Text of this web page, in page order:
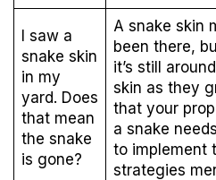
I saw a
snake skin
in my
yard. Does
that mean
the snake
is gone?
A snake skin
been there,
it’s still
skin as they
that your
a snake
to implement
strategies